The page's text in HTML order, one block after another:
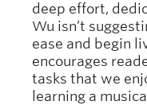
deep effort,
Wu isn’t
ease and begin
encourages
tasks that we
learning a